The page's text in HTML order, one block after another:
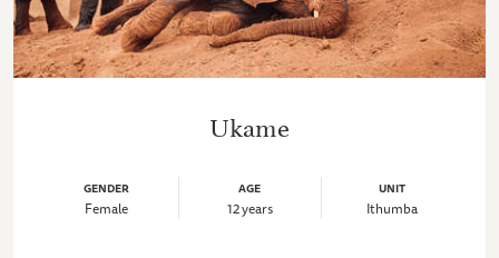
Ukame
GENDER
Female
AGE
12 years
UNIT
Ithumba